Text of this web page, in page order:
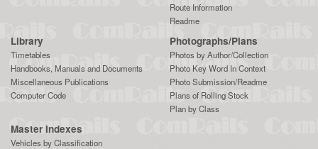
Route Information
Readme
Library
Timetables
Handbooks, Manuals and Documents
Miscellaneous Publications
Computer Code
Photographs/Plans
Photos by Author/Collection
Photo Key Word In Context
Photo Submission/Readme
Plans of Rolling Stock
Plan by Class
Master Indexes
Vehicles by Classification